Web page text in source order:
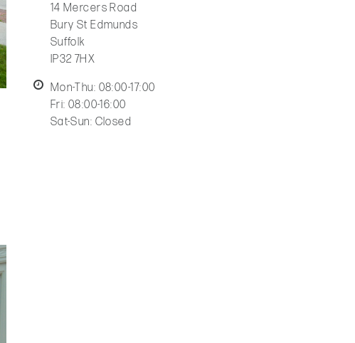
14 Mercers Road
Bury St Edmunds
Suffolk
IP32 7HX
Mon-Thu: 08:00-17:00
Fri: 08:00-16:00
Sat-Sun: Closed